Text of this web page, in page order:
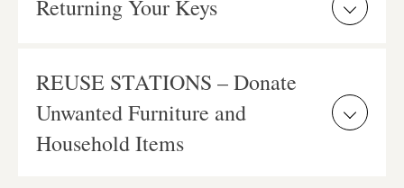
Returning Your Keys
REUSE STATIONS – Donate
Unwanted Furniture and
Household Items